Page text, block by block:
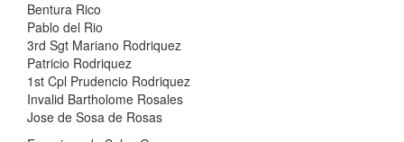
Bentura Rico
Pablo del Rio
3rd Sgt Mariano Rodriquez
Patricio Rodriquez
1st Cpl Prudencio Rodriquez
Invalid Bartholome Rosales
Jose de Sosa de Rosas